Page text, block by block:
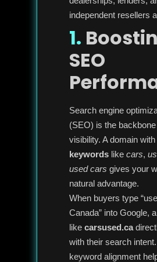
independent resellers
1.
SEO
Search engine
(SEO) is the
visibility. A domain with
keywords like cars,
used cars gives your
natural advantage.
When buyers type
Canada” into Google,
like carsused.ca
with their search
keyword alignment